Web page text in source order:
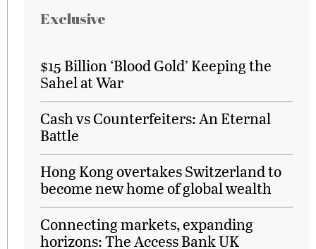
Exclusive
$15 Billion ‘Blood Gold’ Keeping the
Sahel at War
Cash vs Counterfeiters: An Eternal
Battle
Hong Kong overtakes Switzerland to
become new home of global wealth
Connecting markets, expanding
horizons: The Access Bank UK